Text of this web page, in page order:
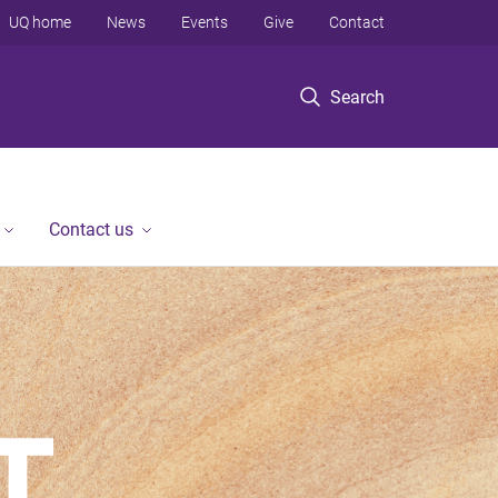
Search
UQ home News Events Give Contact
Contact us